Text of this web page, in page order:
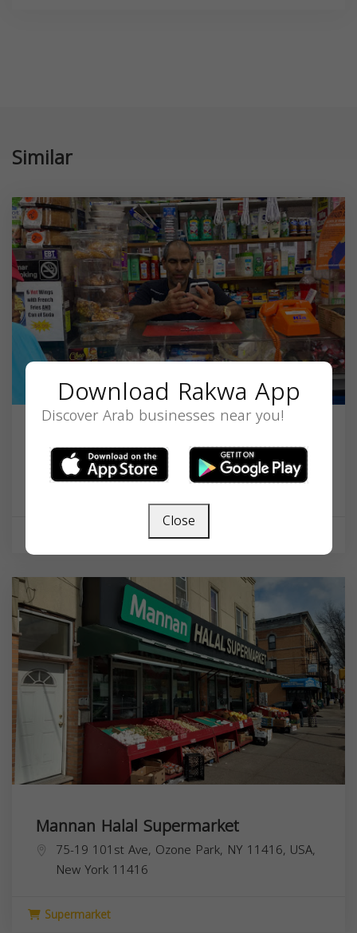
Similar
J. M. Medina Food Market
513 E Jersey St, Elizabethport, NJ 07206, USA,
Mannan Halal Supermarket
75-19 101st Ave, Ozone Park, NY 11416, USA,
New York 11416
Supermarket
Download Rakwa App
Discover Arab businesses near you!
Close